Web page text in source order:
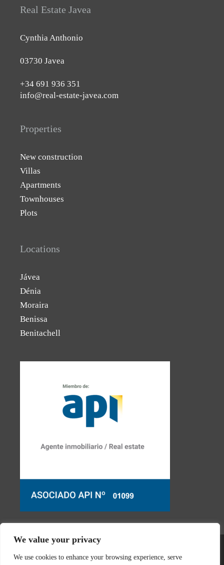
We value your privacy
We use cookies to enhance your browsing experience, serve
Real Estate Javea
Cynthia Anthonio
03730 Javea
+34 691 936 351
info@real-estate-javea.com
Properties
New construction
Villas
Apartments
Townhouses
Plots
Locations
Jávea
Dénia
Moraira
Benissa
Benitachell